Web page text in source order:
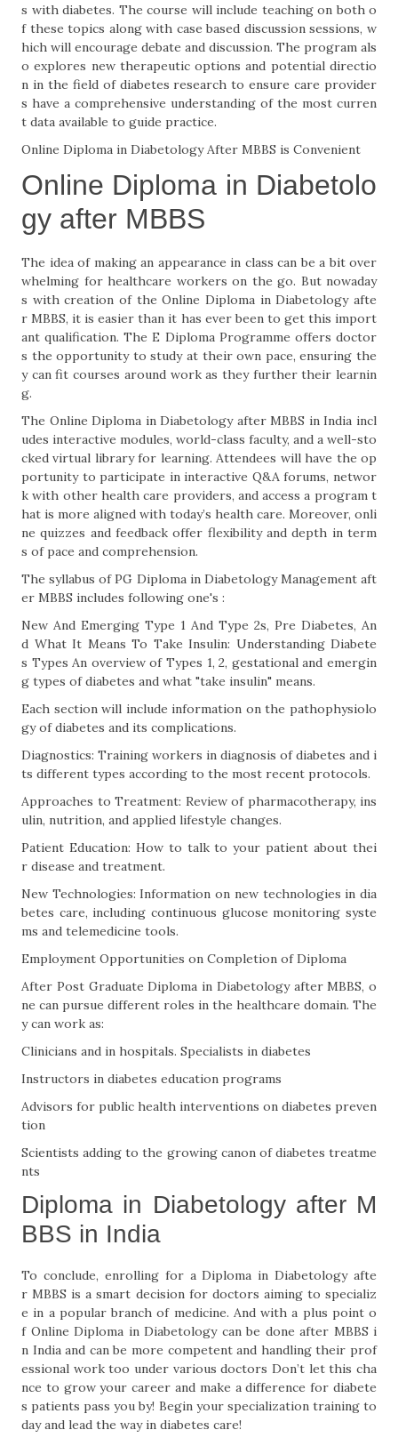
s with diabetes. The course will include teaching on both o
f these topics along with case based discussion sessions, w
hich will encourage debate and discussion. The program als
o explores new therapeutic options and potential directio
n in the field of diabetes research to ensure care provider
s have a comprehensive understanding of the most curren
t data available to guide practice.
Online Diploma in Diabetology After MBBS is Convenient
Online Diploma in Diabetolo
gy after MBBS
The idea of making an appearance in class can be a bit over
whelming for healthcare workers on the go. But nowaday
s with creation of the Online Diploma in Diabetology afte
r MBBS, it is easier than it has ever been to get this import
ant qualification. The E Diploma Programme offers doctor
s the opportunity to study at their own pace, ensuring the
y can fit courses around work as they further their learnin
g.
The Online Diploma in Diabetology after MBBS in India incl
udes interactive modules, world-class faculty, and a well-sto
cked virtual library for learning. Attendees will have the op
portunity to participate in interactive Q&A forums, networ
k with other health care providers, and access a program t
hat is more aligned with today’s health care. Moreover, onli
ne quizzes and feedback offer flexibility and depth in term
s of pace and comprehension.
The syllabus of PG Diploma in Diabetology Management aft
er MBBS includes following one's :
New And Emerging Type 1 And Type 2s, Pre Diabetes, An
d What It Means To Take Insulin: Understanding Diabete
s Types An overview of Types 1, 2, gestational and emergin
g types of diabetes and what "take insulin" means.
Each section will include information on the pathophysiolo
gy of diabetes and its complications.
Diagnostics: Training workers in diagnosis of diabetes and i
ts different types according to the most recent protocols.
Approaches to Treatment: Review of pharmacotherapy, ins
ulin, nutrition, and applied lifestyle changes.
Patient Education: How to talk to your patient about thei
r disease and treatment.
New Technologies: Information on new technologies in dia
betes care, including continuous glucose monitoring syste
ms and telemedicine tools.
Employment Opportunities on Completion of Diploma
After Post Graduate Diploma in Diabetology after MBBS, o
ne can pursue different roles in the healthcare domain. The
y can work as:
Clinicians and in hospitals. Specialists in diabetes
Instructors in diabetes education programs
Advisors for public health interventions on diabetes preven
tion
Scientists adding to the growing canon of diabetes treatme
nts
Diploma in Diabetology after M
BBS in India
To conclude, enrolling for a Diploma in Diabetology afte
r MBBS is a smart decision for doctors aiming to specializ
e in a popular branch of medicine. And with a plus point o
f Online Diploma in Diabetology can be done after MBBS i
n India and can be more competent and handling their prof
essional work too under various doctors Don’t let this cha
nce to grow your career and make a difference for diabete
s patients pass you by! Begin your specialization training to
day and lead the way in diabetes care!